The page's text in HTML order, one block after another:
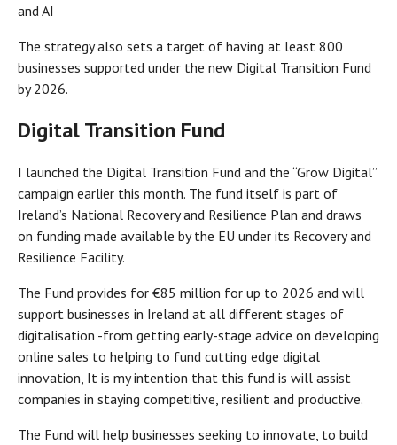
and AI
The strategy also sets a target of having at least 800
businesses supported under the new Digital Transition Fund
by 2026.
Digital Transition Fund
I launched the Digital Transition Fund and the “Grow Digital”
campaign earlier this month. The fund itself is part of
Ireland’s National Recovery and Resilience Plan and draws
on funding made available by the EU under its Recovery and
Resilience Facility.
The Fund provides for €85 million for up to 2026 and will
support businesses in Ireland at all different stages of
digitalisation -from getting early-stage advice on developing
online sales to helping to fund cutting edge digital
innovation, It is my intention that this fund is will assist
companies in staying competitive, resilient and productive.
The Fund will help businesses seeking to innovate, to build